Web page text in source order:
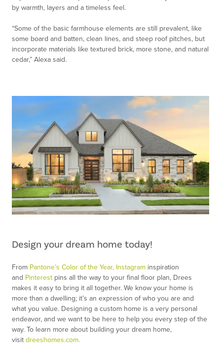
by warmth, layers and a timeless feel.
“Some of the basic farmhouse elements are still prevalent, like
some board and batten, clean lines, and steep roof pitches, but
incorporate materials like textured brick, more stone, and natural
cedar,” Alexa said.
Design your dream home today!
From Pantone’s Color of the Year, Instagram inspiration
and Pinterest pins all the way to your final floor plan, Drees
makes it easy to bring it all together. We know your home is
more than a dwelling; it’s an expression of who you are and
what you value. Designing a custom home is a very personal
endeavor, and we want to be here to help you every step of the
way. To learn more about building your dream home,
visit dreeshomes.com.